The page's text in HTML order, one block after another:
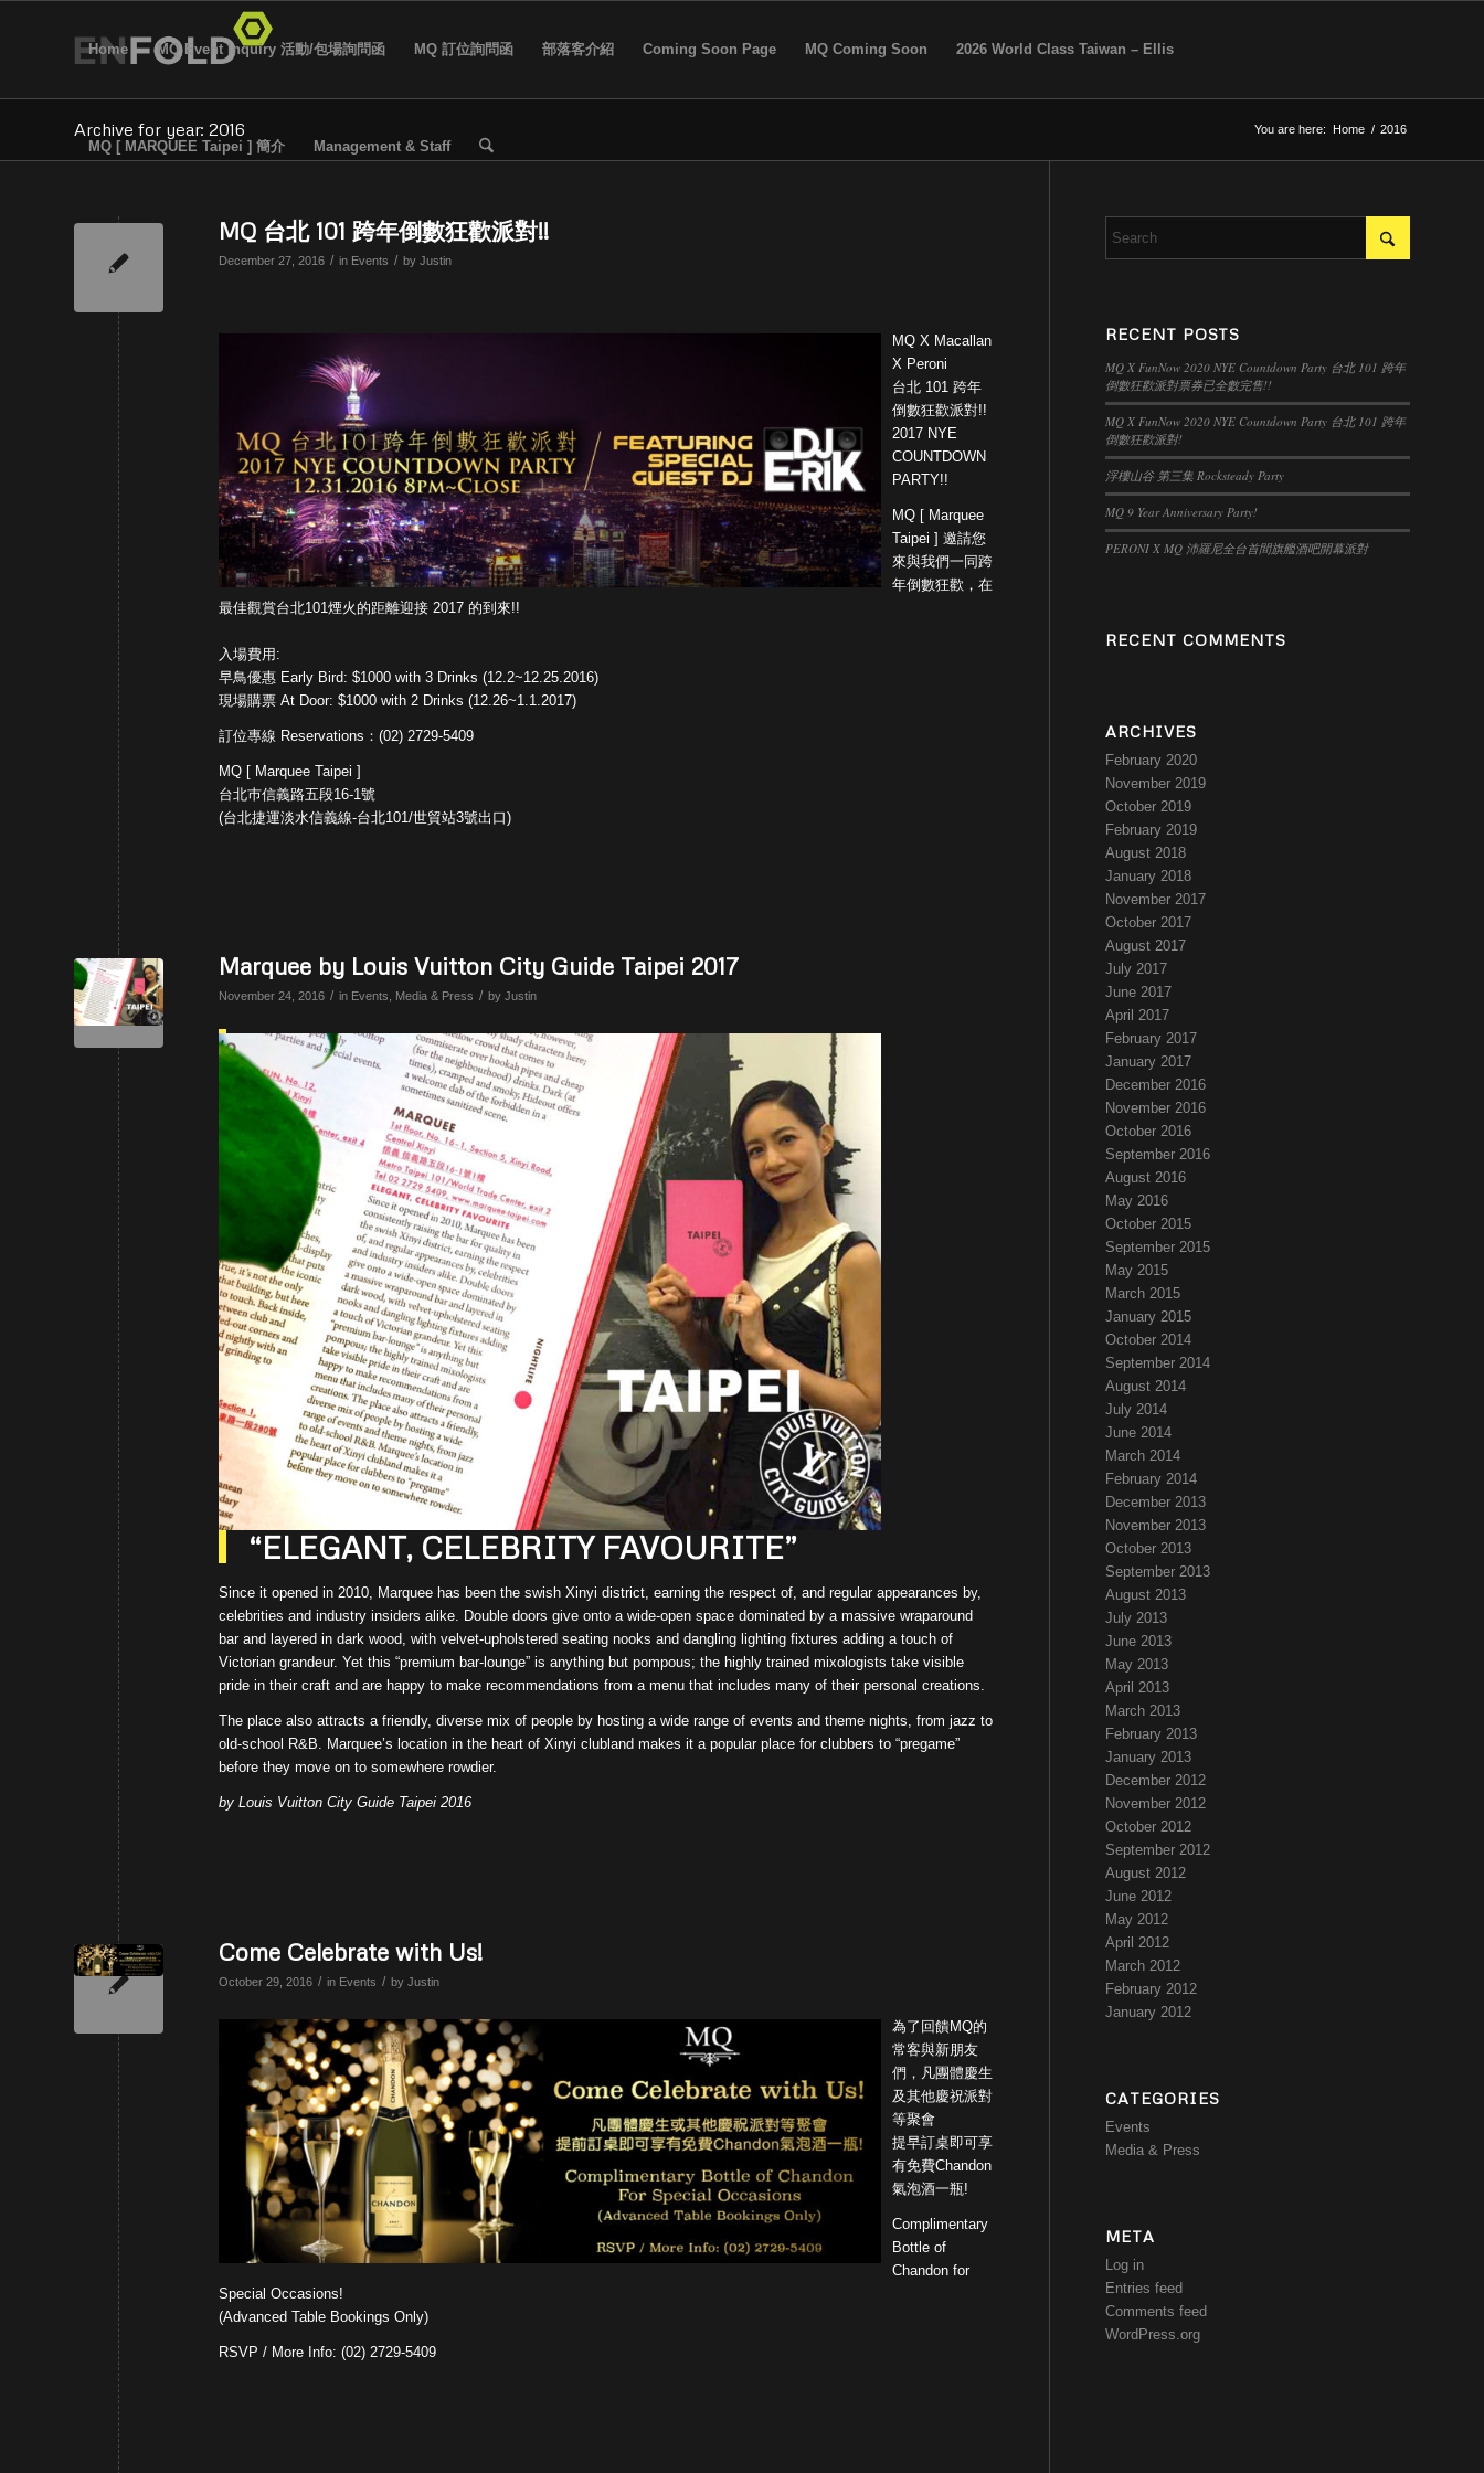
Home MQ Event Inquiry 活動/包場詢問函 MQ 訂位詢問函 部落客介紹 Coming Soon Page MQ Coming Soon 2026 World Class Taiwan – Ellis
MQ [ MARQUEE Taipei ] 簡介 Management & Staff
Archive for year: 2016 You are here: Home / 2016
MQ 台北 101 跨年倒數狂歡派對!!
December 27, 2016 / in Events / by Justin
MQ X Macallan
X Peroni
台北 101 跨年
倒數狂歡派對!!
2017 NYE
COUNTDOWN
PARTY!!
MQ [ Marquee
Taipei ] 邀請您
來與我們一同跨
年倒數狂歡，在
最佳觀賞台北101煙火的距離迎接 2017 的到來!!
入場費用:
早鳥優惠 Early Bird: $1000 with 3 Drinks (12.2~12.25.2016)
現場購票 At Door: $1000 with 2 Drinks (12.26~1.1.2017)
訂位專線 Reservations：(02) 2729-5409
MQ [ Marquee Taipei ]
台北巿信義路五段16-1號
(台北捷運淡水信義線-台北101/世貿站3號出口)
Marquee by Louis Vuitton City Guide Taipei 2017
November 24, 2016 / in Events Media & Press / by Justin
“ELEGANT, CELEBRITY FAVOURITE”
Since it opened in 2010, Marquee has been the swish Xinyi district, earning the respect of, and regular appearances by,
celebrities and industry insiders alike. Double doors give onto a wide-open space dominated by a massive wraparound
bar and layered in dark wood, with velvet-upholstered seating nooks and dangling lighting fixtures adding a touch of
Victorian grandeur. Yet this “premium bar-lounge” is anything but pompous; the highly trained mixologists take visible
pride in their craft and are happy to make recommendations from a menu that includes many of their personal creations.
The place also attracts a friendly, diverse mix of people by hosting a wide range of events and theme nights, from jazz to
old-school R&B. Marquee’s location in the heart of Xinyi clubland makes it a popular place for clubbers to “pregame”
before they move on to somewhere rowdier.
by Louis Vuitton City Guide Taipei 2016
Come Celebrate with Us!
October 29, 2016 / in Events / by Justin
為了回饋MQ的
常客與新朋友
們，凡團體慶生
及其他慶祝派對
等聚會
提早訂桌即可享
有免費Chandon
氣泡酒一瓶!
Complimentary
Bottle of
Chandon for
Special Occasions!
(Advanced Table Bookings Only)
RSVP / More Info: (02) 2729-5409
RECENT POSTS
MQ X FunNow 2020 NYE Countdown Party 台北 101 跨年
倒數狂歡派對票券已全數完售!!
MQ X FunNow 2020 NYE Countdown Party 台北 101 跨年
倒數狂歡派對!
浮樓山谷 第三集 Rocksteady Party
MQ 9 Year Anniversary Party!
PERONI X MQ 沛羅尼全台首間旗艦酒吧開幕派對
RECENT COMMENTS
ARCHIVES
February 2020
November 2019
October 2019
February 2019
August 2018
January 2018
November 2017
October 2017
August 2017
July 2017
June 2017
April 2017
February 2017
January 2017
December 2016
November 2016
October 2016
September 2016
August 2016
May 2016
October 2015
September 2015
May 2015
March 2015
January 2015
October 2014
September 2014
August 2014
July 2014
June 2014
March 2014
February 2014
December 2013
November 2013
October 2013
September 2013
August 2013
July 2013
June 2013
May 2013
April 2013
March 2013
February 2013
January 2013
December 2012
November 2012
October 2012
September 2012
August 2012
June 2012
May 2012
April 2012
March 2012
February 2012
January 2012
CATEGORIES
Events
Media & Press
META
Log in
Entries feed
Comments feed
WordPress.org